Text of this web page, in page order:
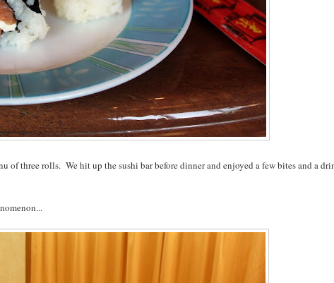
of three rolls. We hit up the sushi bar before dinner and enjoyed a few bites and a